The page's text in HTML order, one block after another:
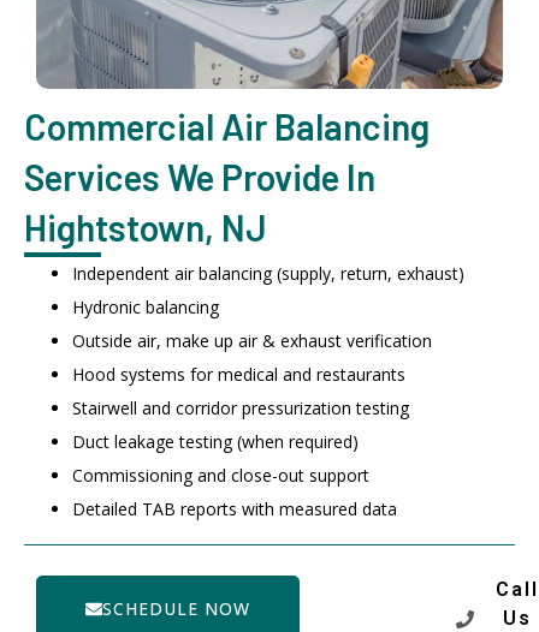
Commercial Air Balancing
Services We Provide In
Hightstown, NJ
Independent air balancing (supply, return, exhaust)
Hydronic balancing
Outside air, make up air & exhaust verification
Hood systems for medical and restaurants
Stairwell and corridor pressurization testing
Duct leakage testing (when required)
Commissioning and close-out support
Detailed TAB reports with measured data
SCHEDULE NOW
Call
Us